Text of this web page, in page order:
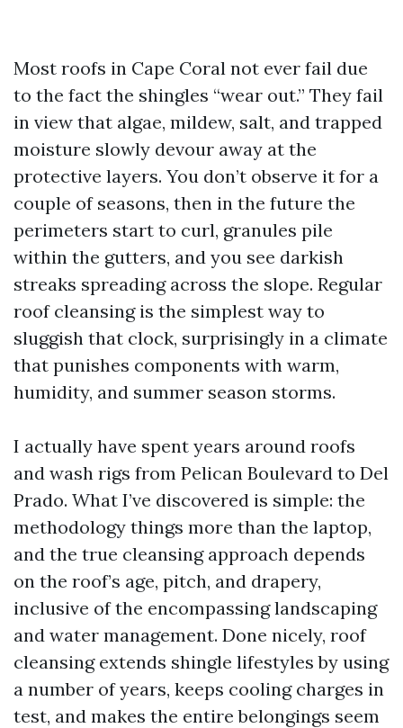
Most roofs in Cape Coral not ever fail due
to the fact the shingles “wear out.” They fail
in view that algae, mildew, salt, and trapped
moisture slowly devour away at the
protective layers. You don’t observe it for a
couple of seasons, then in the future the
perimeters start to curl, granules pile
within the gutters, and you see darkish
streaks spreading across the slope. Regular
roof cleansing is the simplest way to
sluggish that clock, surprisingly in a climate
that punishes components with warm,
humidity, and summer season storms.
I actually have spent years around roofs
and wash rigs from Pelican Boulevard to Del
Prado. What I’ve discovered is simple: the
methodology things more than the laptop,
and the true cleansing approach depends
on the roof’s age, pitch, and drapery,
inclusive of the encompassing landscaping
and water management. Done nicely, roof
cleansing extends shingle lifestyles by using
a number of years, keeps cooling charges in
test, and makes the entire belongings seem